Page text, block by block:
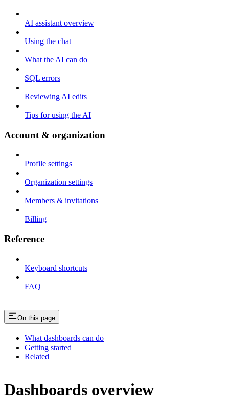
AI assistant overview
Using the chat
What the AI can do
SQL errors
Reviewing AI edits
Tips for using the AI
Account & organization
Profile settings
Organization settings
Members & invitations
Billing
Reference
Keyboard shortcuts
FAQ
On this page
What dashboards can do
Getting started
Related
Dashboards overview